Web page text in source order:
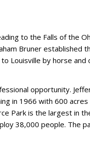
to the Falls of the
Bruner established
Louisville by horse and
opportunity.
in 1966 with 600
Park is the largest in
38,000 people. The